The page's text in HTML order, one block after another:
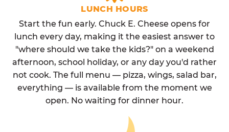
LUNCH HOURS
Start the fun early. Chuck E. Cheese opens for
lunch every day, making it the easiest answer to
"where should we take the kids?" on a weekend
afternoon, school holiday, or any day you'd rather
not cook. The full menu — pizza, wings, salad bar,
everything — is available from the moment we
open. No waiting for dinner hour.